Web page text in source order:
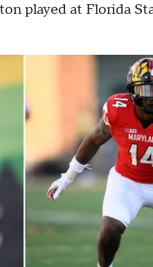
played at Florida